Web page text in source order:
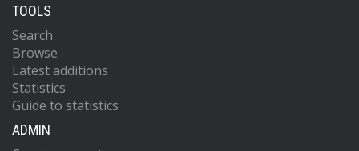
TOOLS
Search
Browse
Latest additions
Statistics
Guide to statistics
ADMIN